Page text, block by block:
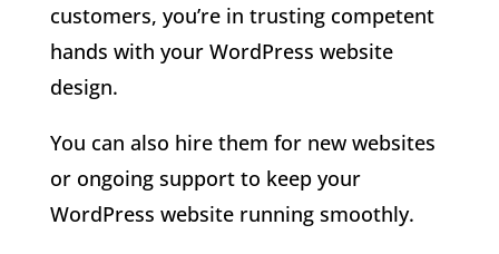
customers, you’re in trusting competent
hands with your WordPress website
design.
You can also hire them for new websites
or ongoing support to keep your
WordPress website running smoothly.